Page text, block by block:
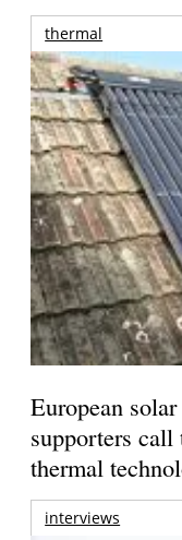
thermal
European
supporters
thermal
interviews